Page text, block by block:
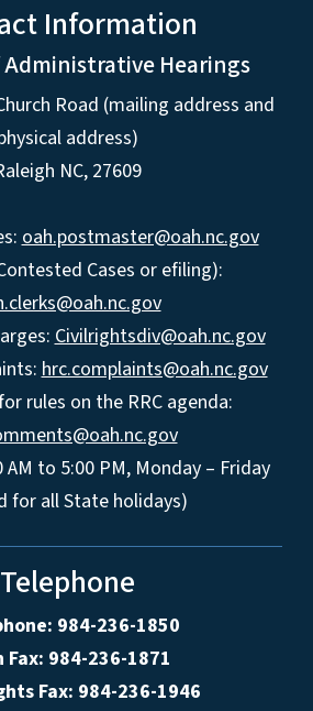
Information
Administrative Hearings
Road (mailing address and
address)
NC, 27609
oah.postmaster@oah.nc.gov
Cases or efiling):
Civilrightsdiv@oah.nc.gov
hrc.complaints@oah.nc.gov
rules on the RRC agenda:
AM to 5:00 PM, Monday – Friday
for all State holidays)
Telephone
984-236-1850
Fax: 984-236-1871
Fax: 984-236-1946